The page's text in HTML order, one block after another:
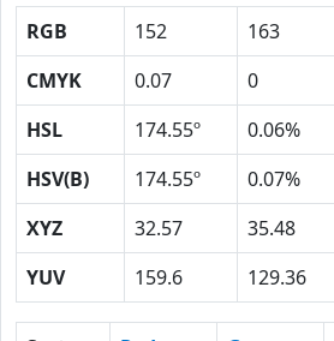
RGB 152 163
CMYK
0.07 0
HSL
174.55º 0.06%
HSV(B)
174.55º 0.07%
XYZ
32.57 35.48
YUV
159.6 129.36